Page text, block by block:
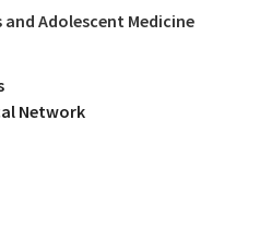
Adolescent Medicinein San
Network